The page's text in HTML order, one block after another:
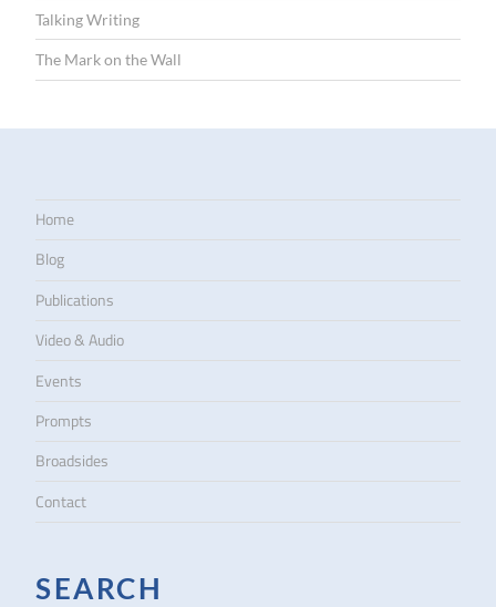
Talking Writing
The Mark on the Wall
Home
Blog
Publications
Video & Audio
Events
Prompts
Broadsides
Contact
SEARCH